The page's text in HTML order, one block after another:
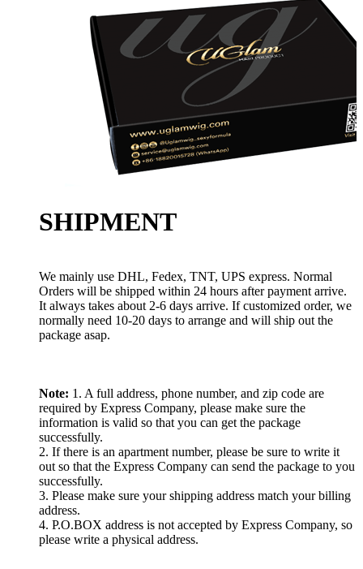
SHIPMENT
We mainly use DHL, Fedex, TNT, UPS express. Normal
Orders will be shipped within 24 hours after payment arrive.
It always takes about 2-6 days arrive. If customized order, we
normally need 10-20 days to arrange and will ship out the
package asap.
Note: 1. A full address, phone number, and zip code are
required by Express Company, please make sure the
information is valid so that you can get the package
successfully.
2. If there is an apartment number, please be sure to write it
out so that the Express Company can send the package to you
successfully.
3. Please make sure your shipping address match your billing
address.
4. P.O.BOX address is not accepted by Express Company, so
please write a physical address.